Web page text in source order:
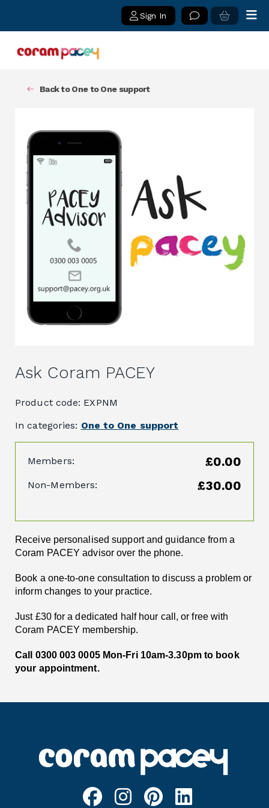
Sign In
Back to One to One support
Ask Coram PACEY
Product code: EXPNM
In categories: One to One support
Members: £0.00
Non-Members: £30.00
Receive personalised support and guidance from a
Coram PACEY advisor over the phone.
Book a one-to-one consultation to discuss a problem or
inform changes to your practice.
Just £30 for a dedicated half hour call, or free with
Coram PACEY membership.
Call 0300 003 0005 Mon-Fri 10am-3.30pm to book
your appointment.